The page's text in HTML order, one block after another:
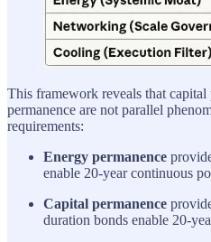
This framework reveals that capital
permanence are not parallel
requirements:
Energy permanence
enable 20-year continuous
Capital permanence
duration bonds enable 20-